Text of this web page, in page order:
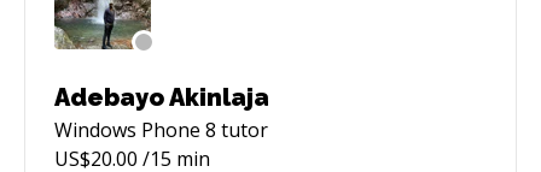
Adebayo Akinlaja
Windows Phone 8 tutor
US$20.00 /15 min